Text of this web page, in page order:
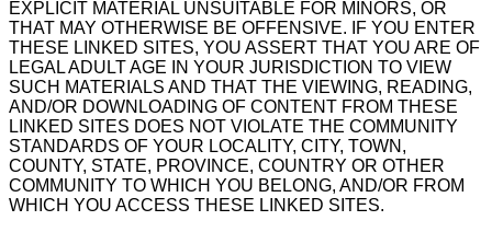
EXPLICIT MATERIAL UNSUITABLE FOR MINORS, OR
THAT MAY OTHERWISE BE OFFENSIVE. IF YOU ENTER
THESE LINKED SITES, YOU ASSERT THAT YOU ARE OF
LEGAL ADULT AGE IN YOUR JURISDICTION TO VIEW
SUCH MATERIALS AND THAT THE VIEWING, READING,
AND/OR DOWNLOADING OF CONTENT FROM THESE
LINKED SITES DOES NOT VIOLATE THE COMMUNITY
STANDARDS OF YOUR LOCALITY, CITY, TOWN,
COUNTY, STATE, PROVINCE, COUNTRY OR OTHER
COMMUNITY TO WHICH YOU BELONG, AND/OR FROM
WHICH YOU ACCESS THESE LINKED SITES.